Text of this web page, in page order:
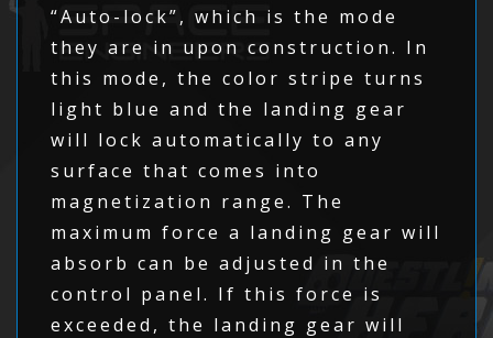
“Auto-lock”, which is the mode
they are in upon construction. In
this mode, the color stripe turns
light blue and the landing gear
will lock automatically to any
surface that comes into
magnetization range. The
maximum force a landing gear will
absorb can be adjusted in the
control panel. If this force is
exceeded, the landing gear will